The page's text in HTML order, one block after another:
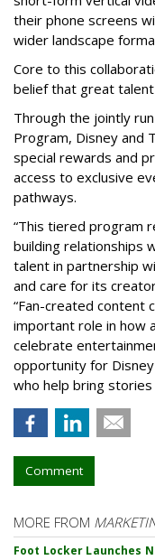
their phone screens
wider landscape
Core to this
belief that great
Through the jointly
Program, Disney and
special rewards and
access to exclusive
pathways.
“This tiered program
building relationships
talent in partnership
and care for its
“Fan-created content
important role in how
celebrate
opportunity for
who help bring stories
Comment
MORE FROM
Foot Locker Launches